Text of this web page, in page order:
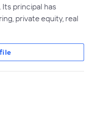
principal has
private equity, real